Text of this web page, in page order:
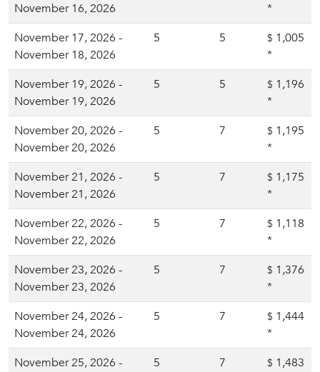
November 16, 2026
*
November 17, 2026 -
November 18, 2026
5 5 $ 1,005
*
November 19, 2026 -
November 19, 2026
5 5 $ 1,196
*
November 20, 2026 -
November 20, 2026
5 7 $ 1,195
*
November 21, 2026 -
November 21, 2026
5 7 $ 1,175
*
November 22, 2026 -
November 22, 2026
5 7 $ 1,118
*
November 23, 2026 -
November 23, 2026
5 7 $ 1,376
*
November 24, 2026 -
November 24, 2026
5 7 $ 1,444
*
November 25, 2026 -
5 7 $ 1,483